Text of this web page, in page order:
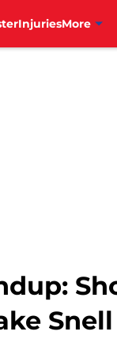
InjuriesMore
Snell